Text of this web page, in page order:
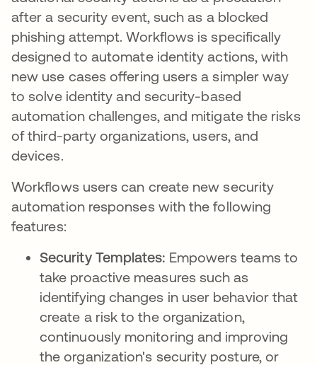
after a security event, such as a blocked
phishing attempt. Workflows is specifically
designed to automate identity actions, with
new use cases offering users a simpler way
to solve identity and security-based
automation challenges, and mitigate the risks
of third-party organizations, users, and
devices.
Workflows users can create new security
automation responses with the following
features:
Security Templates: Empowers teams to
take proactive measures such as
identifying changes in user behavior that
create a risk to the organization,
continuously monitoring and improving
the organization's security posture, or